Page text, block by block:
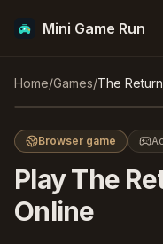
Mini Game Run
Home/Games/The
Play
Browser game
PlayThe
Online